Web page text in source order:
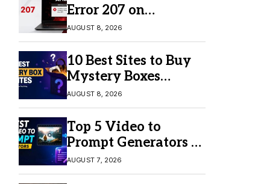
Error 207 on
Windows 10 & 11
AUGUST 8, 2026
10 Best Sites to Buy
Mystery Boxes
Online in 2026
AUGUST 8, 2026
Top 5 Video to
Prompt Generators in
2026 for Easy AI
Video Creation
AUGUST 7, 2026